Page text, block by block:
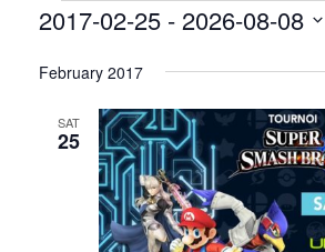
Events
2017-02-25 - 2026-08-08
date.
February 2017
SAT
25